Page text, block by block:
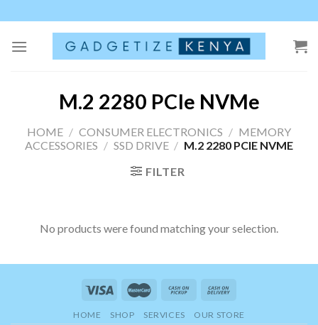
to
content
M.2 2280 PCIe NVMe
HOME / CONSUMER ELECTRONICS / MEMORY
ACCESSORIES / SSD DRIVE / M.2 2280 PCIE NVME
FILTER
No products were found matching your selection.
HOME SHOP SERVICES OUR STORE